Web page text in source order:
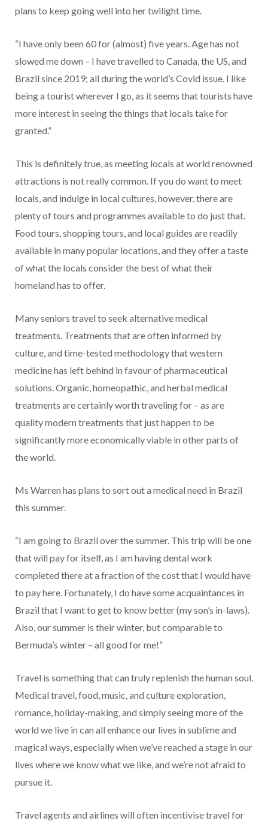
plans to keep going well into her twilight time.
“I have only been 60 for (almost) five years. Age has not
slowed me down – I have travelled to Canada, the US, and
Brazil since 2019; all during the world’s Covid issue. I like
being a tourist wherever I go, as it seems that tourists have
more interest in seeing the things that locals take for
granted.”
This is definitely true, as meeting locals at world renowned
attractions is not really common. If you do want to meet
locals, and indulge in local cultures, however, there are
plenty of tours and programmes available to do just that.
Food tours, shopping tours, and local guides are readily
available in many popular locations, and they offer a taste
of what the locals consider the best of what their
homeland has to offer.
Many seniors travel to seek alternative medical
treatments. Treatments that are often informed by
culture, and time-tested methodology that western
medicine has left behind in favour of pharmaceutical
solutions. Organic, homeopathic, and herbal medical
treatments are certainly worth traveling for – as are
quality modern treatments that just happen to be
significantly more economically viable in other parts of
the world.
Ms Warren has plans to sort out a medical need in Brazil
this summer.
“I am going to Brazil over the summer. This trip will be one
that will pay for itself, as I am having dental work
completed there at a fraction of the cost that I would have
to pay here. Fortunately, I do have some acquaintances in
Brazil that I want to get to know better (my son’s in-laws).
Also, our summer is their winter, but comparable to
Bermuda’s winter – all good for me!”
Travel is something that can truly replenish the human soul.
Medical travel, food, music, and culture exploration,
romance, holiday-making, and simply seeing more of the
world we live in can all enhance our lives in sublime and
magical ways, especially when we’ve reached a stage in our
lives where we know what we like, and we’re not afraid to
pursue it.
Travel agents and airlines will often incentivise travel for